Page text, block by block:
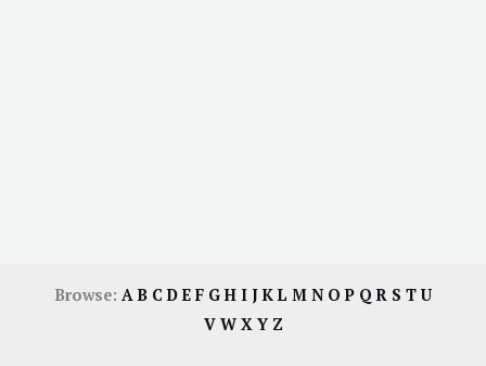
Browse: AB CDE F GH I JKL M N OP QR S TU
V W X Y Z